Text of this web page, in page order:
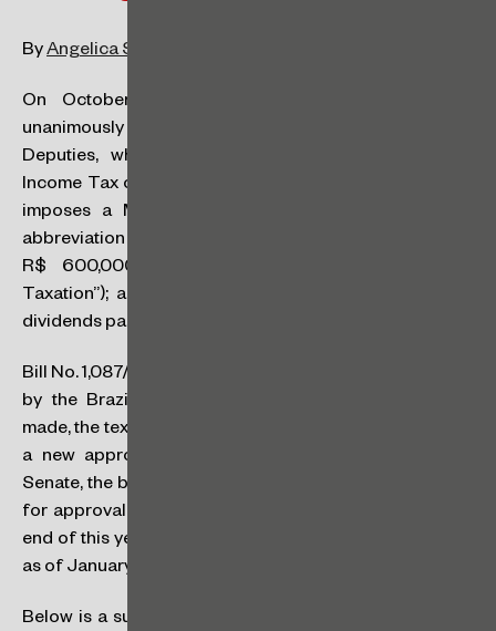
ByAngelica Santos
On October 1st, 2025, Bill No. 1,087/2025 was
unanimously approved by the Brazilian Chamber of
Deputies, which, in summary:
Income Tax on amounts up to R$ 5,000 per month;
imposes a Minimum Personal Income Tax (“IRPFM”,
abbreviation in Portuguese) on amounts exceeding
R$ 600,000 per year (known as “High Income
Taxation”); and
dividends paid to residents and non-residents in Brazil.
Bill No. 1,087/2025 is still subject to review and approval
by the Brazilian Federal Senate. If any changes are
made, the text will return to the Chamber of Deputies for
a new approval. If there are no adjustments by the
Senate, the bill will go directly to the Brazilian President
for approval. All these steps must be completed by the
end of this year (2025) for the new rules to be effective
as of January 1st, 2026.
Below is a summary of the key points in the text of Bill